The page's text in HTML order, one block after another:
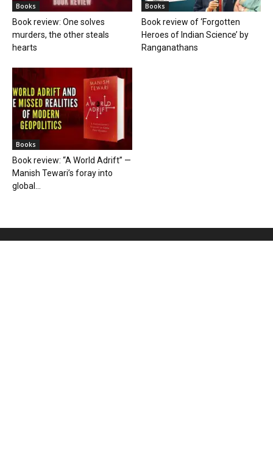
Books
Book review: One solves
murders, the other steals
hearts
Books
Book review of ‘Forgotten
Heroes of Indian Science’ by
Ranganathans
Books
Book review: “A World Adrift” —
Manish Tewari’s foray into
global...